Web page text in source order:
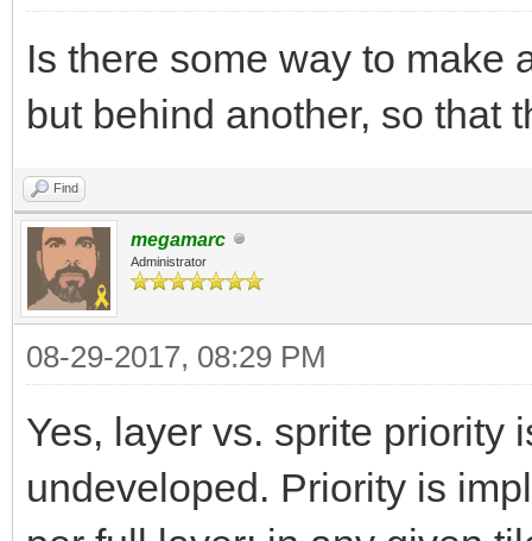
Is there some way to make
but behind another, so that
Find
megamarc
Administrator
08-29-2017, 08:29 PM
Yes, layer vs. sprite priority
undeveloped. Priority is